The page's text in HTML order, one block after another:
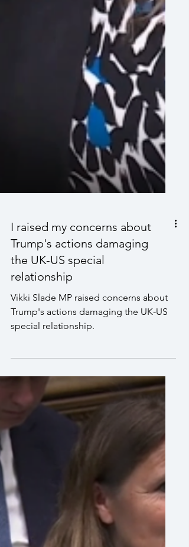
I raised my concerns about
Trump's actions damaging
the UK-US special
relationship
Vikki Slade MP raised concerns about
Trump's actions damaging the UK-US
special relationship.